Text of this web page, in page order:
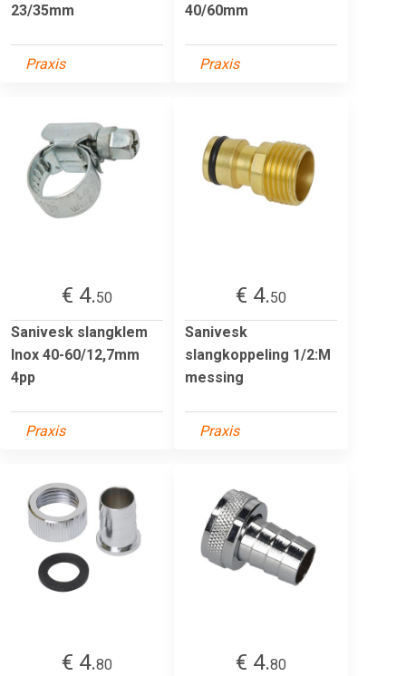
23/35mm
Praxis
40/60mm
Praxis
€ 4.50
Sanivesk slangklem
Inox 40-60/12,7mm
4pp
Praxis
€ 4.50
Sanivesk
slangkoppeling 1/2:M
messing
Praxis
€ 4.80
€ 4.80